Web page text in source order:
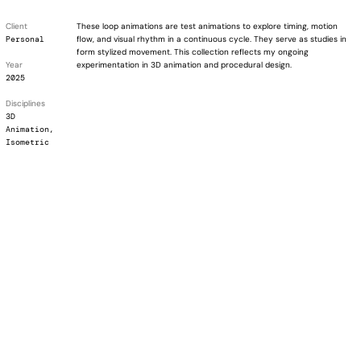
These loop animations are test animations to explore timing, motion
flow, and visual rhythm in a continuous cycle. They serve as studies in
form stylized movement. This collection reflects my ongoing
experimentation in 3D animation and procedural design.
Client
Personal
Year
2025
Disciplines
3D
Animation,
Isometric